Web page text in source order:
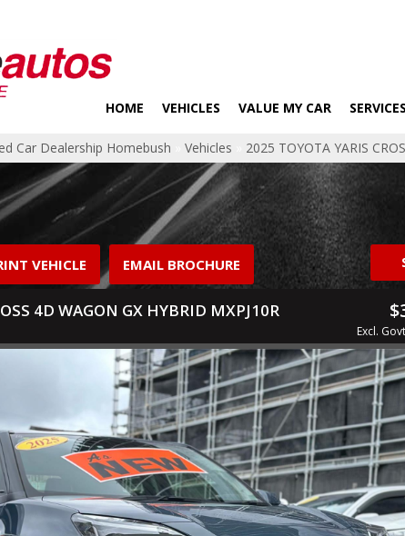
HOME VEHICLES VALUE MY CAR SERVICES
Car Dealership Homebush Vehicles 2025 TOYOTA YARIS
VEHICLE EMAIL BROCHURE
4D WAGON GX HYBRID MXPJ10R
Excl.